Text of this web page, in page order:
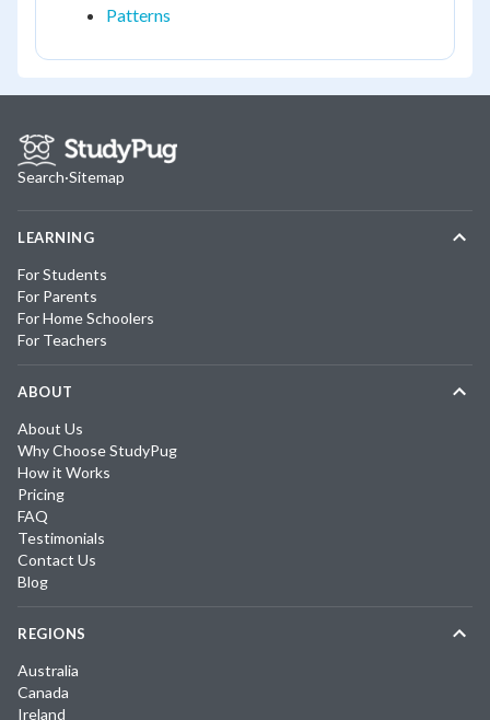
Patterns
Search·Sitemap
LEARNING
For Students
For Parents
For Home Schoolers
For Teachers
ABOUT
About Us
Why Choose StudyPug
How it Works
Pricing
FAQ
Testimonials
Contact Us
Blog
REGIONS
Australia
Canada
Ireland